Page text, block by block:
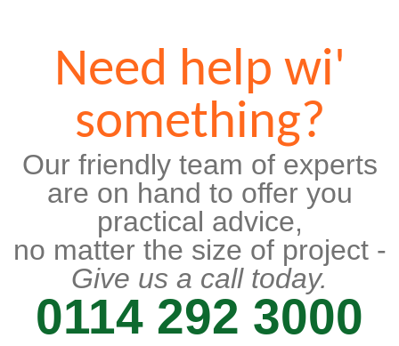
Need help wi'
something?
Our friendly team of experts
are on hand to offer you
practical advice,
no matter the size of project -
Give us a call today.
0114 292 3000